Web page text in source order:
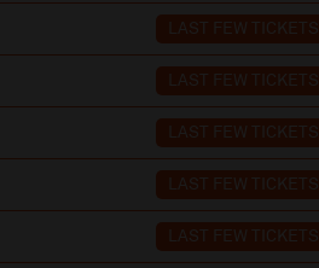
LAST FEW TICKETS
LAST FEW TICKETS
LAST FEW TICKETS
LAST FEW TICKETS
LAST FEW TICKETS